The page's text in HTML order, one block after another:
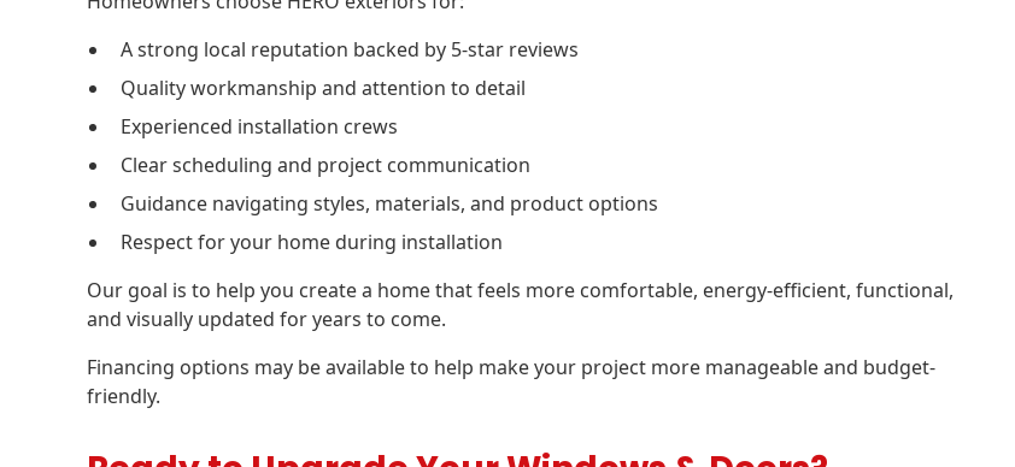
A strong local reputation backed by 5-star reviews
Quality workmanship and attention to detail
Experienced installation crews
Clear scheduling and project communication
Guidance navigating styles, materials, and product options
Respect for your home during installation
Our goal is to help you create a home that feels more comfortable, energy-efficient, functional,
and visually updated for years to come.
Financing options may be available to help make your project more manageable and budget-
friendly.